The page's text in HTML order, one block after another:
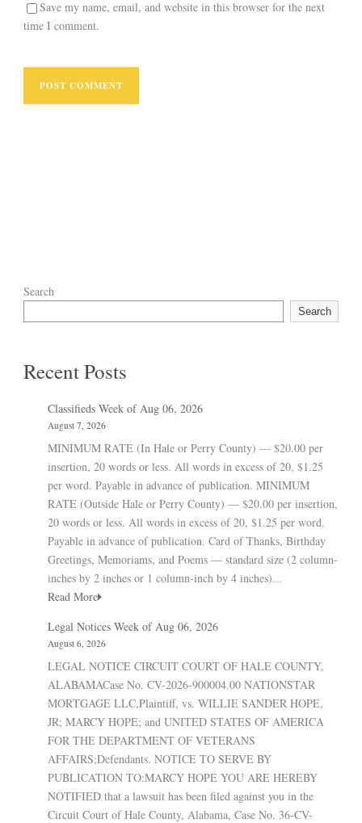
Save my name, email, and website in this browser for the next
time I comment.
Search
Search
Recent Posts
Classifieds Week of Aug 06, 2026
August 7, 2026
MINIMUM RATE (In Hale or Perry County) — $20.00 per
insertion, 20 words or less. All words in excess of 20, $1.25
per word. Payable in advance of publication. MINIMUM
RATE (Outside Hale or Perry County) — $20.00 per insertion,
20 words or less. All words in excess of 20, $1.25 per word.
Payable in advance of publication. Card of Thanks, Birthday
Greetings, Memoriams, and Poems — standard size (2 column-
inches by 2 inches or 1 column-inch by 4 inches)...
Read More
Legal Notices Week of Aug 06, 2026
August 6, 2026
LEGAL NOTICE CIRCUIT COURT OF HALE COUNTY,
ALABAMACase No. CV-2026-900004.00 NATIONSTAR
MORTGAGE LLC,Plaintiff, vs. WILLIE SANDER HOPE,
JR; MARCY HOPE; and UNITED STATES OF AMERICA
FOR THE DEPARTMENT OF VETERANS
AFFAIRS;Defendants. NOTICE TO SERVE BY
PUBLICATION TO:MARCY HOPE YOU ARE HEREBY
NOTIFIED that a lawsuit has been filed against you in the
Circuit Court of Hale County, Alabama, Case No. 36-CV-